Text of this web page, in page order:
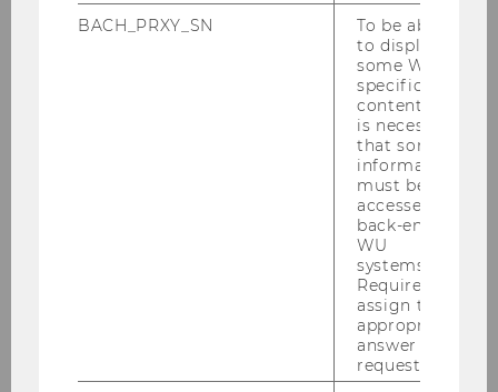
BACH_PRXY_SN
To be able
to display
some WU-
specific
content, it
is necessary
that some
information
must be
accessed by
back-end
WU
systems.
Required to
assign the
appropriate
answer to a
request.